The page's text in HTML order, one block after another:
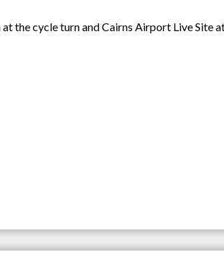
the cycle turn and Cairns Airport Live Site